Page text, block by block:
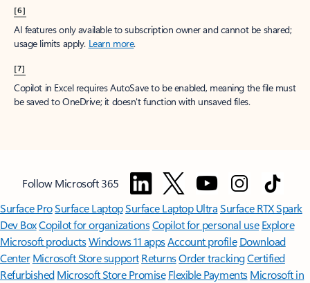
[6]
AI features only available to subscription owner and cannot be shared;
usage limits apply. Learn more.
[7]
Copilot in Excel requires AutoSave to be enabled, meaning the file must
be saved to OneDrive; it doesn't function with unsaved files.
Follow Microsoft 365
Surface ProSurface LaptopSurface Laptop UltraSurface RTX Spark
Dev BoxCopilot for organizationsCopilot for personal use Explore
Microsoft productsWindows 11 appsAccount profile Download
Center Microsoft Store support ReturnsOrder trackingCertified
Refurbished Microsoft Store Promise Flexible Payments Microsoft in